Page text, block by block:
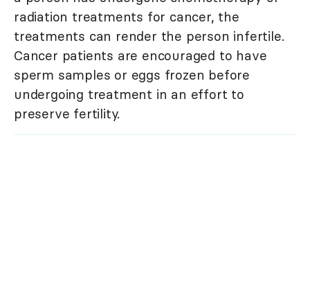
radiation treatments for cancer, the
treatments can render the person infertile.
Cancer patients are encouraged to have
sperm samples or eggs frozen before
undergoing treatment in an effort to
preserve fertility.